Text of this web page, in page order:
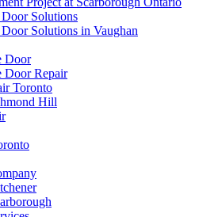
Solutions
Solutions in Vaughan
Door
Door Repair
Toronto
Hill